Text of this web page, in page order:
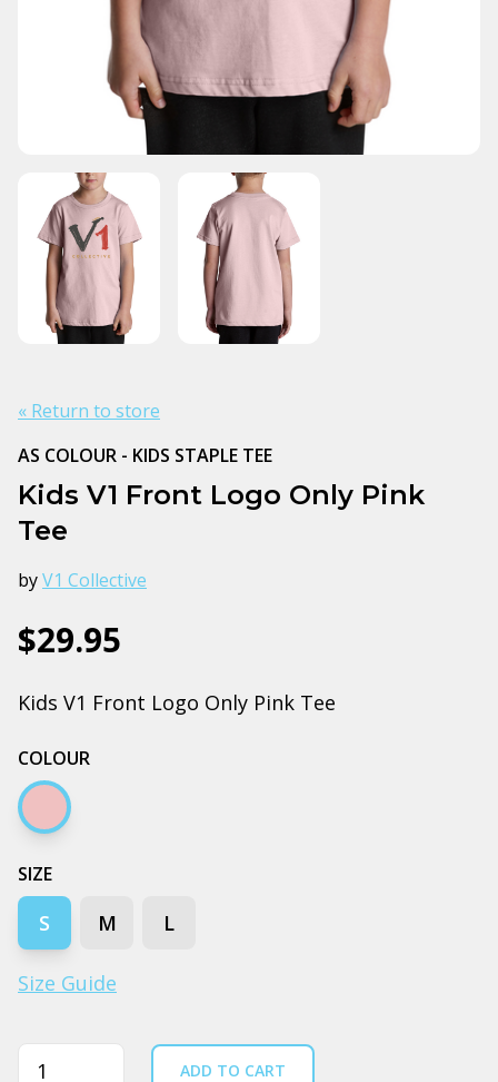
« Return to store
AS COLOUR - KIDS STAPLE TEE
Kids V1 Front Logo Only Pink
Tee
byV1 Collective
$29.95
Kids V1 Front Logo Only Pink Tee
COLOUR
Pink
SIZE
S M L
Size Guide
Quantity ADD TO CART